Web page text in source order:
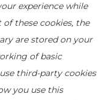
experience while
these cookies, the
are stored on your
of basic
third-party cookies
you use this